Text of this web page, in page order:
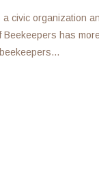
civic organization
has